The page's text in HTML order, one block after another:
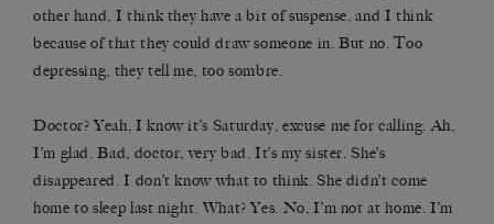
other hand, I think they have a bit of suspense, and I think
because of that they could draw someone in. But no. Too
depressing, they tell me, too sombre.
Doctor? Yeah, I know it’s Saturday, excuse me for calling. Ah,
I’m glad. Bad, doctor, very bad. It’s my sister. She’s
disappeared. I don’t know what to think. She didn’t come
home to sleep last night. What? Yes. No, I’m not at home. I’m